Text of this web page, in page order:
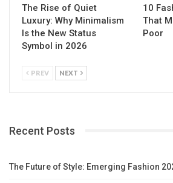
The Rise of Quiet
Luxury: Why Minimalism
Is the New Status
Symbol in 2026
10
That
Poor
PREV NEXT
Recent Posts
The Future of Style: Emerging Fashion